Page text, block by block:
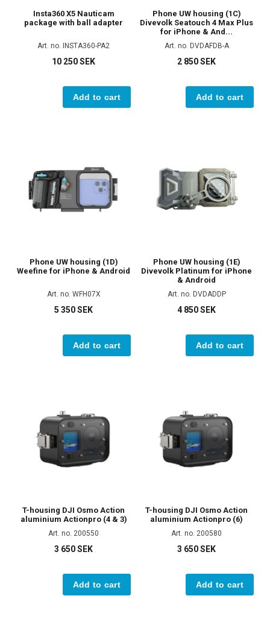
Insta360 X5 Nauticam
package with ball adapter
Art. no. INSTA360-PA2
10 250 SEK
Add to cart
Phone UW housing (1C)
Divevolk Seatouch 4 Max Plus
for iPhone & And...
Art. no. DVDAFDB-A
2 850 SEK
Add to cart
Phone UW housing (1D)
Weefine for iPhone & Android
Art. no. WFH07X
5 350 SEK
Add to cart
Phone UW housing (1E)
Divevolk Platinum for iPhone
& Android
Art. no. DVDADDP
4 850 SEK
Add to cart
T-housing DJI Osmo Action
aluminium Actionpro (4 & 3)
Art. no. 200550
3 650 SEK
Add to cart
T-housing DJI Osmo Action
aluminium Actionpro (6)
Art. no. 200580
3 650 SEK
Add to cart